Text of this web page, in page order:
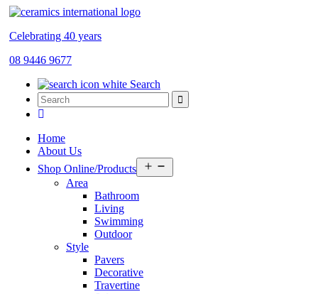
Celebrating 40 years
08 9446 9677
Search
Home
About Us
Shop Online/Products
menu
Area
Bathroom
Living
Swimming
Outdoor
Style
Pavers
Decorative
Travertine